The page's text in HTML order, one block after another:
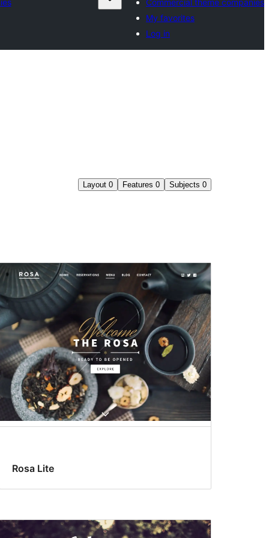
Commercial theme companies
My favorites
Log in
Layout 0 Features 0 Subjects 0
Rosa Lite